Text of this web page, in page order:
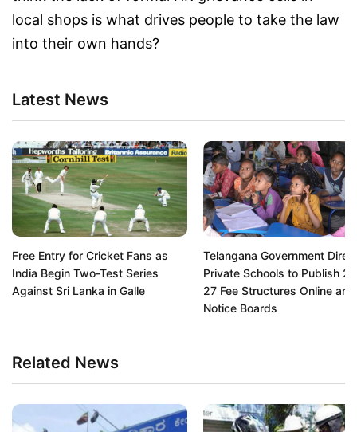
local shops is what drives people to take the law
into their own hands?
Latest News
Free Entry for Cricket Fans as
India Begin Two-Test Series
Against Sri Lanka in Galle
Telangana Government
Private Schools to Publish
27 Fee Structures Online
Notice Boards
Related News